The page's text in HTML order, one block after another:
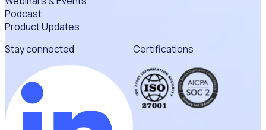
Podcast
Product Updates
Stay connected
Certifications